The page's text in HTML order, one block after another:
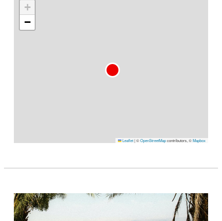
+
−
Leaflet|©OpenStreetMapcontributors, ©Mapbox